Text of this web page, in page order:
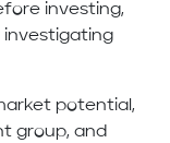
investing,
investigating
potential,
group, and